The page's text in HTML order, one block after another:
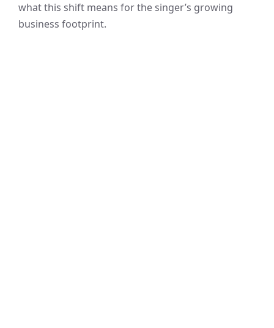
what this shift means for the singer’s growing
business footprint.